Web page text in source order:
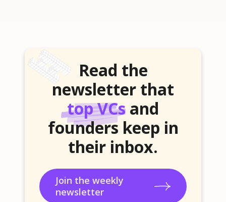
Read the
newsletter that
top VCs and
founders keep in
their inbox.
Join the weekly
newsletter